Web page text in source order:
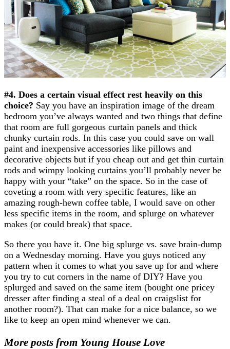
#4. Does a certain visual effect rest heavily on this
choice? Say you have an inspiration image of the dream
bedroom you’ve always wanted and two things that define
that room are full gorgeous curtain panels and thick
chunky curtain rods. In this case you could save on wall
paint and inexpensive accessories like pillows and
decorative objects but if you cheap out and get thin curtain
rods and wimpy looking curtains you’ll probably never be
happy with your “take” on the space. So in the case of
coveting a room with very specific features, like an
amazing rough-hewn coffee table, I would save on other
less specific items in the room, and splurge on whatever
makes (or could break) that space.
So there you have it. One big splurge vs. save brain-dump
on a Wednesday morning. Have you guys noticed any
pattern when it comes to what you save up for and where
you try to cut corners in the name of DIY? Have you
splurged and saved on the same item (bought one pricey
dresser after finding a steal of a deal on craigslist for
another room?). That can make for a nice balance, so we
like to keep an open mind whenever we can.
More posts from Young House Love